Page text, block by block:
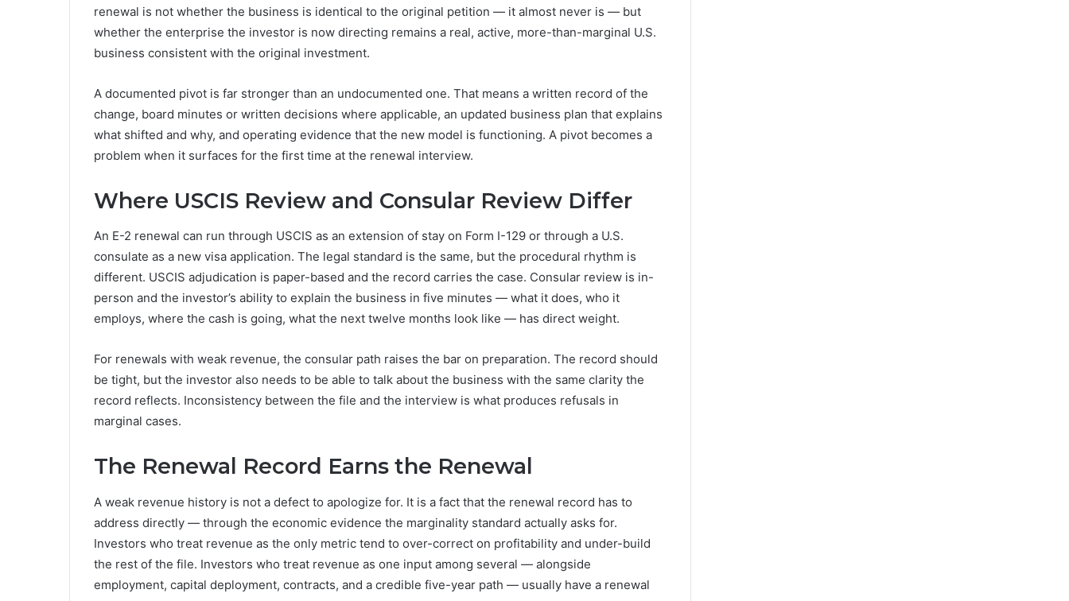
renewal is not whether the business is identical to the original petition — it almost never is — but
whether the enterprise the investor is now directing remains a real, active, more-than-marginal U.S.
business consistent with the original investment.
A documented pivot is far stronger than an undocumented one. That means a written record of the
change, board minutes or written decisions where applicable, an updated business plan that explains
what shifted and why, and operating evidence that the new model is functioning. A pivot becomes a
problem when it surfaces for the first time at the renewal interview.
Where USCIS Review and Consular Review Differ
An E-2 renewal can run through USCIS as an extension of stay on Form I-129 or through a U.S.
consulate as a new visa application. The legal standard is the same, but the procedural rhythm is
different. USCIS adjudication is paper-based and the record carries the case. Consular review is in-
person and the investor’s ability to explain the business in five minutes — what it does, who it
employs, where the cash is going, what the next twelve months look like — has direct weight.
For renewals with weak revenue, the consular path raises the bar on preparation. The record should
be tight, but the investor also needs to be able to talk about the business with the same clarity the
record reflects. Inconsistency between the file and the interview is what produces refusals in
marginal cases.
The Renewal Record Earns the Renewal
A weak revenue history is not a defect to apologize for. It is a fact that the renewal record has to
address directly — through the economic evidence the marginality standard actually asks for.
Investors who treat revenue as the only metric tend to over-correct on profitability and under-build
the rest of the file. Investors who treat revenue as one input among several — alongside
employment, capital deployment, contracts, and a credible five-year path — usually have a renewal